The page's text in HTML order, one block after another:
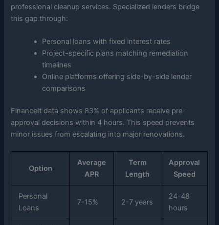
professional cleanup services. Specialized lenders bridge
this gap through:
Personal loans with fixed interest rates
Project-specific plans matching remediation
timelines
Online platforms offering side-by-side lender
comparisons
FinanceIt data shows 83% of applicants receive pre-
approval decisions within 4 hours. This speed prevents
minor issues from escalating into major renovations.
Option
Average
APR
Term
Length
Approval
Speed
Personal
Loans
7-15% 2-7 years
24-48
hours